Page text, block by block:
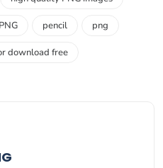
pencil png
download free